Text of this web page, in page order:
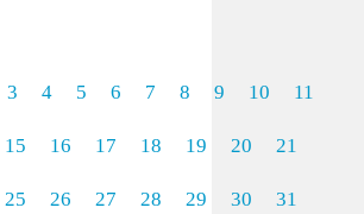
3 4 5 6 7 8 9 10 11
15 16 17 18 19 20 21
25 26 27 28 29 30 31